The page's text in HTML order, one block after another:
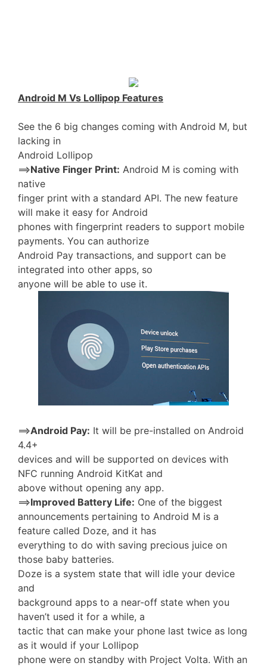
Android M Vs Lollipop Features
See the 6 big changes coming with Android M, but
lacking in
Android Lollipop
==>Native Finger Print: Android M is coming with
native
finger print with a standard API. The new feature
will make it easy for Android
phones with fingerprint readers to support mobile
payments. You can authorize
Android Pay transactions, and support can be
integrated into other apps, so
anyone will be able to use it.
==>Android Pay: It will be pre-installed on Android
4.4+
devices and will be supported on devices with
NFC running Android KitKat and
above without opening any app.
==>Improved Battery Life: One of the biggest
announcements pertaining to Android M is a
feature called Doze, and it has
everything to do with saving precious juice on
those baby batteries.
Doze is a system state that will idle your device
and
background apps to a near-off state when you
haven’t used it for a while, a
tactic that can make your phone last twice as long
as it would if your Lollipop
phone were on standby with Project Volta. With an